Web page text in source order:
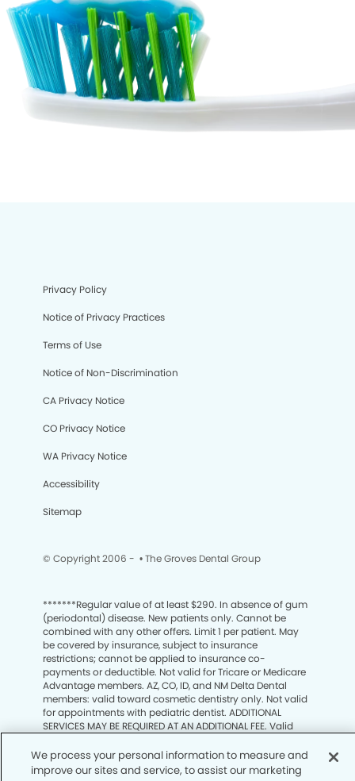
Privacy Policy
Notice of Privacy Practices
Terms of Use
Notice of Non-Discrimination
CA Privacy Notice
CO Privacy Notice
WA Privacy Notice
Accessibility
Sitemap
© Copyright 2006 - • The Groves Dental Group
*******Regular value of at least $290. In absence of gum
(periodontal) disease. New patients only. Cannot be
combined with any other offers. Limit 1 per patient. May
be covered by insurance, subject to insurance
restrictions; cannot be applied to insurance co-
payments or deductible. Not valid for Tricare or Medicare
Advantage members. AZ, CO, ID, and NM Delta Dental
members: valid toward cosmetic dentistry only. Not valid
for appointments with pediatric dentist. ADDITIONAL
SERVICES MAY BE REQUIRED AT AN ADDITIONAL FEE. Valid
cash or credit value.THE PATIENT AND ANY OTHER PERSON
RESPONSIBLE FOR PAYMENT HAS AS RIGHT TO REFUSE TO PAY,
We process your personal information to measure and
improve our sites and service, to assist our marketing